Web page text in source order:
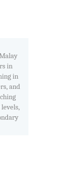
in
in
and